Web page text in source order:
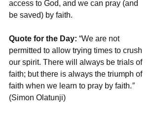
access to God, and we can pray (and
be saved) by faith.
Quote for the Day: “We are not
permitted to allow trying times to crush
our spirit. There will always be trials of
faith; but there is always the triumph of
faith when we learn to pray by faith.”
(Simon Olatunji)